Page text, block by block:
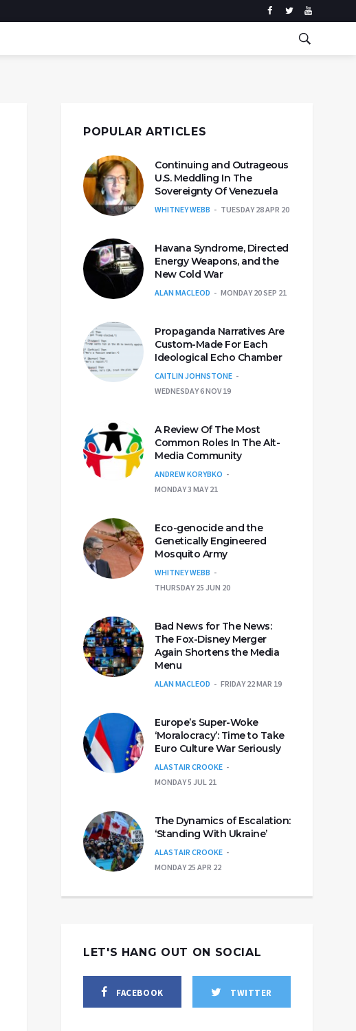
POPULAR ARTICLES
Continuing and Outrageous
U.S. Meddling In The
Sovereignty Of Venezuela
WHITNEY WEBB TUESDAY 28 APR 20
Havana Syndrome, Directed
Energy Weapons, and the
New Cold War
ALAN MACLEOD MONDAY 20 SEP 21
Propaganda Narratives Are
Custom-Made For Each
Ideological Echo Chamber
CAITLIN JOHNSTONE
WEDNESDAY 6 NOV 19
A Review Of The Most
Common Roles In The Alt-
Media Community
ANDREW KORYBKO
MONDAY 3 MAY 21
Eco-genocide and the
Genetically Engineered
Mosquito Army
WHITNEY WEBB
THURSDAY 25 JUN 20
Bad News for The News:
The Fox-Disney Merger
Again Shortens the Media
Menu
ALAN MACLEOD FRIDAY 22 MAR 19
Europe’s Super-Woke
‘Moralocracy’: Time to Take
Euro Culture War Seriously
ALASTAIR CROOKE
MONDAY 5 JUL 21
The Dynamics of Escalation:
‘Standing With Ukraine’
ALASTAIR CROOKE
MONDAY 25 APR 22
LET'S HANG OUT ON SOCIAL
FACEBOOK TWITTER